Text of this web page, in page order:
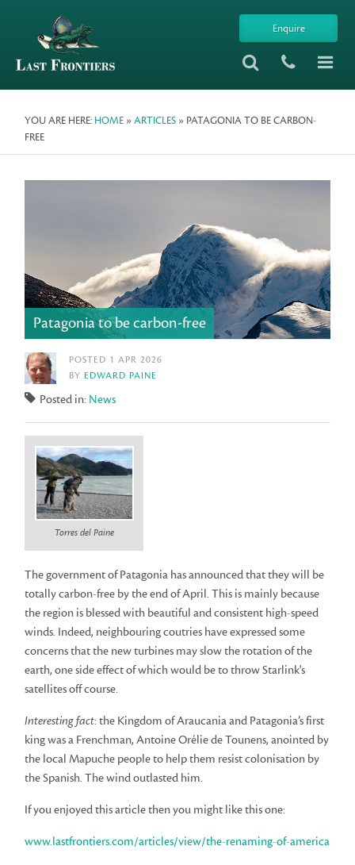
Enquire
YOU ARE HERE: HOME »ARTICLES » PATAGONIA TO BE CARBON-
FREE
Patagonia to be carbon-free
POSTED 1 APR 2026
BYEDWARD PAINE
Posted in: News
Torres del Paine
The government of Patagonia has announced that they will be
totally carbon-free by the end of April. This is mainly because
the region is blessed with beautiful and consistent high-speed
winds. Indeed, neighbouring coutries have expressed some
concerns that the new turbines may slow the rotation of the
earth, one side effect of which would be to throw Starlink's
satellites off course.
Interesting fact: the Kingdom of Araucania and Patagonia’s first
king was a Frenchman, Antoine Orélie de Tounens, anointed by
the local Mapuche people to help them resist colonisation by
the Spanish. The wind outlasted him.
If you enjoyed this article then you might like this one:
www.lastfrontiers.com/articles/view/the-renaming-of-america